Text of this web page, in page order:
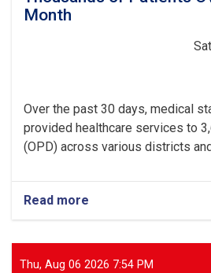
Month
Over the past 30 days, medical
provided healthcare services to
(OPD) across various districts
Read more
Jawzjan:
Services
Provided
Thu, Aug 06 2026 7:54 PM